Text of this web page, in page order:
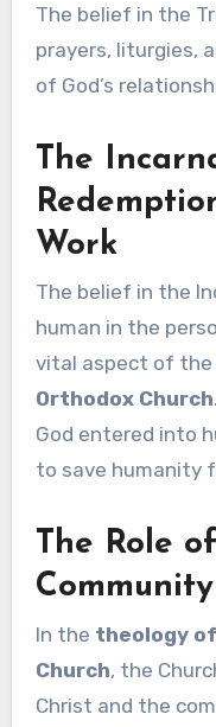
The belief in the
prayers, liturgies,
of God’s
The
Work
The belief in the
human in the
vital aspect of the
Orthodox Church
God entered into
to save humanity
The Role
In the theology
Church, the
Christ and the